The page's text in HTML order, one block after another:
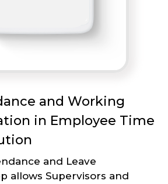
and Working
in Employee Time
and Leave
allows Supervisors and